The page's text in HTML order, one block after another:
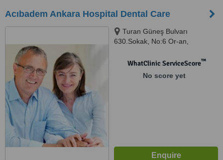
Acıbadem Ankara Hospital Dental Care
Turan Güneş Bulvarı
630.Sokak, No:6 Or-an,
WhatClinic ServiceScore™
No score yet